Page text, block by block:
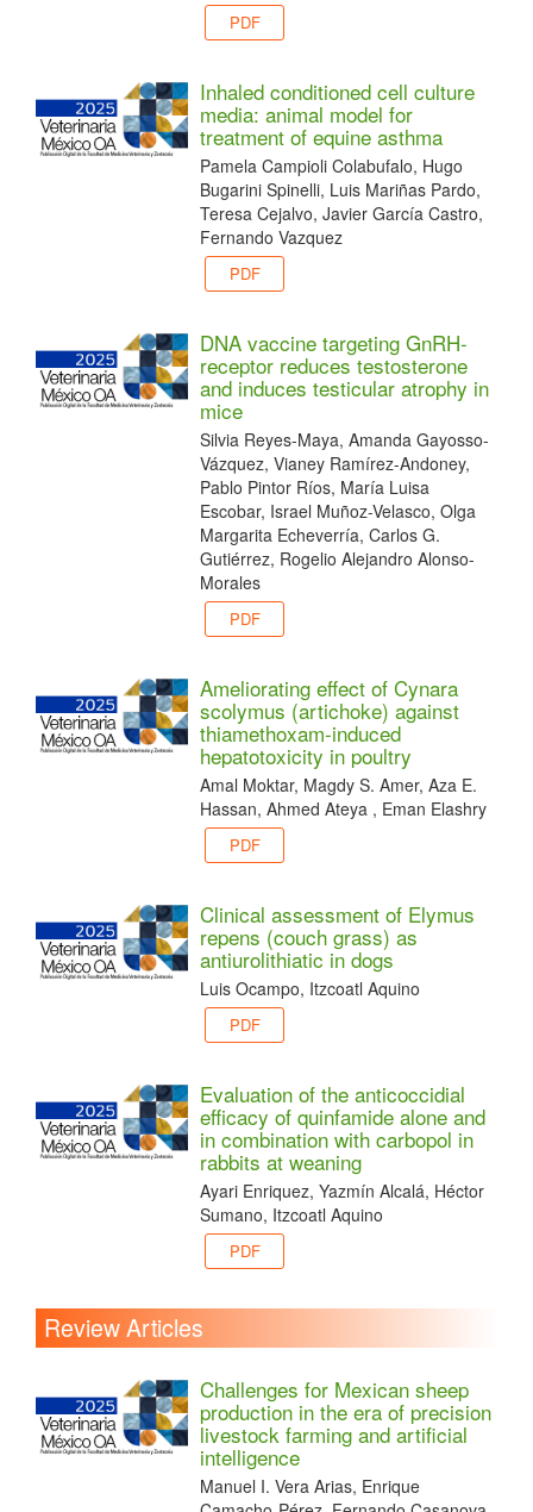
PDF
Inhaled conditioned cell culture
media: animal model for
treatment of equine asthma
Pamela Campioli Colabufalo, Hugo
Bugarini Spinelli, Luis Mariñas Pardo,
Teresa Cejalvo, Javier García Castro,
Fernando Vazquez
PDF
DNA vaccine targeting GnRH-
receptor reduces testosterone
and induces testicular atrophy in
mice
Silvia Reyes-Maya, Amanda Gayosso-
Vázquez, Vianey Ramírez-Andoney,
Pablo Pintor Ríos, María Luisa
Escobar, Israel Muñoz-Velasco, Olga
Margarita Echeverría, Carlos G.
Gutiérrez, Rogelio Alejandro Alonso-
Morales
PDF
Ameliorating effect of Cynara
scolymus (artichoke) against
thiamethoxam-induced
hepatotoxicity in poultry
Amal Moktar, Magdy S. Amer, Aza E.
Hassan, Ahmed Ateya , Eman Elashry
PDF
Clinical assessment of Elymus
repens (couch grass) as
antiurolithiatic in dogs
Luis Ocampo, Itzcoatl Aquino
PDF
Evaluation of the anticoccidial
efficacy of quinfamide alone and
in combination with carbopol in
rabbits at weaning
Ayari Enriquez, Yazmín Alcalá, Héctor
Sumano, Itzcoatl Aquino
PDF
Review Articles
Challenges for Mexican sheep
production in the era of precision
livestock farming and artificial
intelligence
Manuel I. Vera Arias, Enrique